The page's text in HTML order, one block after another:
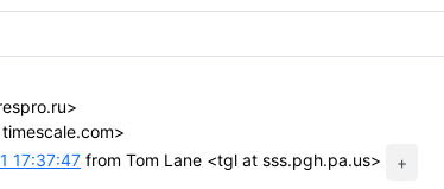
17:37:47 from Tom Lane <tgl at sss.pgh.pa.us> +